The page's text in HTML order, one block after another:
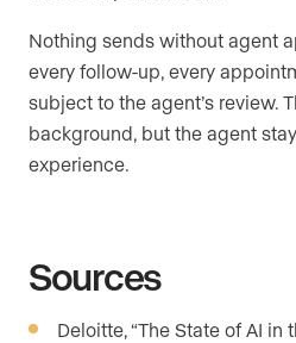
Nothing sends without agent
every follow-up, every
subject to the agent’s review.
background, but the agent
experience.
Sources
Deloitte, “The State of AI in